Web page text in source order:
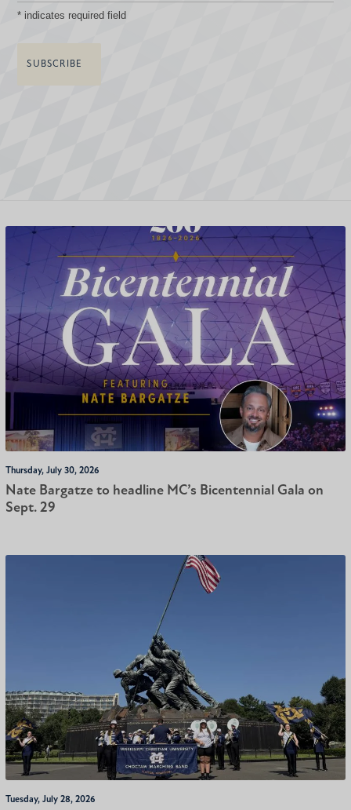
* indicates required field
Thursday, July 30, 2026
Nate Bargatze to headline MC’s Bicentennial Gala on
Sept. 29
Tuesday, July 28, 2026